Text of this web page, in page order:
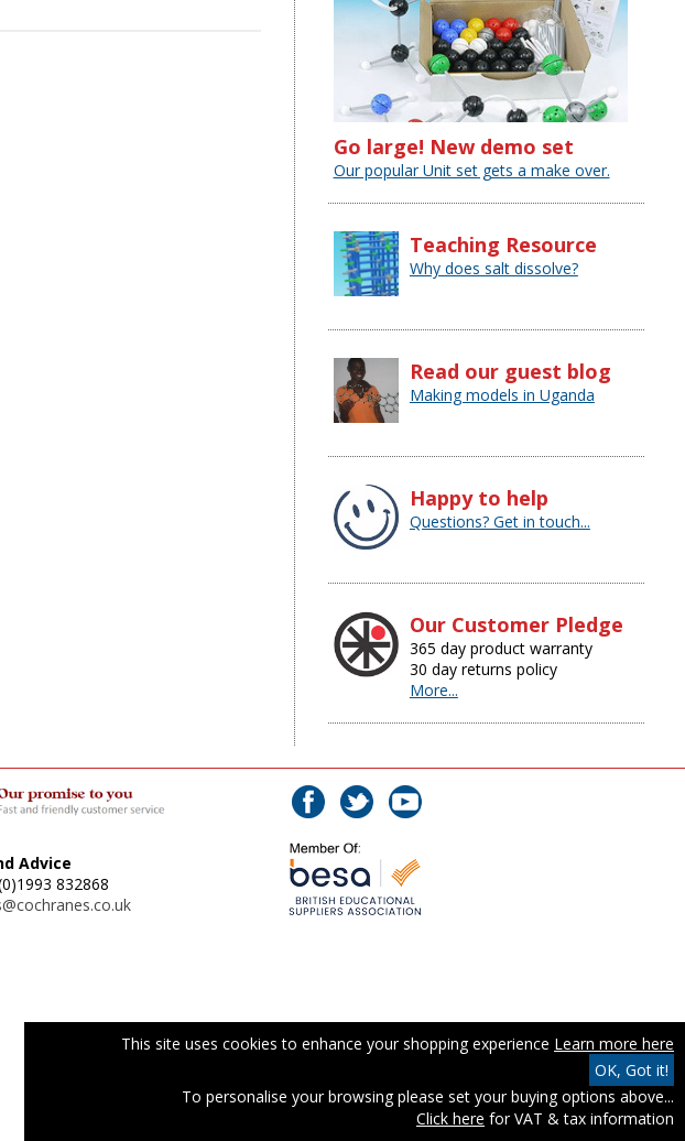
This site uses cookies to enhance your shopping experience Learn more here
OK, Got it!
To personalise your browsing please set your buying options above...
Click here for VAT & tax information
Go large! New demo set
Our popular Unit set gets a make over.
Teaching Resource
Why does salt dissolve?
Read our guest blog
Making models in Uganda
Happy to help
Questions? Get in touch...
Our Customer Pledge
365 day product warranty
30 day returns policy
More...
Advice
832868